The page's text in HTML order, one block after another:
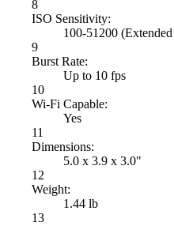
8
ISO Sensitivity:
100-51200
9
Burst Rate:
Up to 10 fps
10
Wi-Fi Capable:
Yes
11
Dimensions:
5.0 x 3.9 x 3.0"
12
Weight:
1.44 lb
13